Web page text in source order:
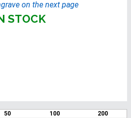
on the next page
STOCK
50 100
200